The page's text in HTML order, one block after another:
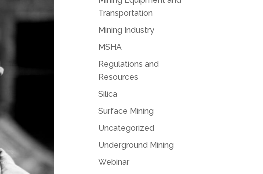
Transportation
Mining Industry
MSHA
Regulations and
Resources
Silica
Surface Mining
Uncategorized
Underground Mining
Webinar